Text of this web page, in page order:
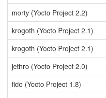
morty (Yocto Project 2.2)
krogoth (Yocto Project 2.1)
krogoth (Yocto Project 2.1)
jethro (Yocto Project 2.0)
fido (Yocto Project 1.8)